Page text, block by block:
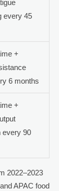
every 45
+
6 months
+
every 90
2022–2023
APAC food